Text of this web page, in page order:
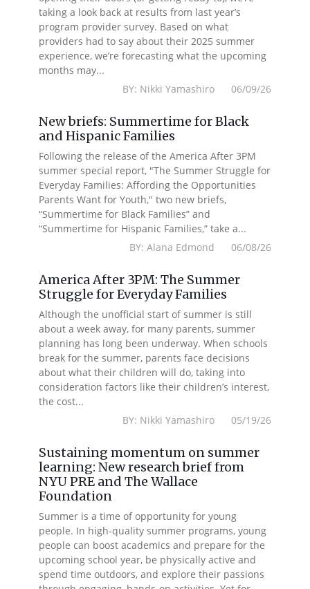
taking a look back at results from last year’s
program provider survey. Based on what
providers had to say about their 2025 summer
experience, we’re forecasting what the upcoming
months may...
BY: Nikki Yamashiro 06/09/26
New briefs: Summertime for Black
and Hispanic Families
Following the release of the America After 3PM
summer special report, "The Summer Struggle for
Everyday Families: Affording the Opportunities
Parents Want for Youth," two new briefs,
“Summertime for Black Families” and
“Summertime for Hispanic Families,” take a...
BY: Alana Edmond 06/08/26
America After 3PM: The Summer
Struggle for Everyday Families
Although the unofficial start of summer is still
about a week away, for many parents, summer
planning has long been underway. When schools
break for the summer, parents face decisions
about what their children will do, taking into
consideration factors like their children’s interest,
the cost...
BY: Nikki Yamashiro 05/19/26
Sustaining momentum on summer
learning: New research brief from
NYU PRE and The Wallace
Foundation
Summer is a time of opportunity for young
people. In high-quality summer programs, young
people can boost academics and prepare for the
upcoming school year, be physically active and
spend time outdoors, and explore their passions